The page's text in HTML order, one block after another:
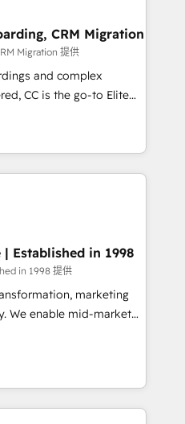
de données. 🚀
vos logiciels métiers ⚙️
&
CRM Migration
Migration 提供
and complex
CC is the go-to Elite
to migrate,
in high-impact
from platforms
Marketo, Microsoft
ready HubSpot
integrations across
setup, CMS builds, and
lifecycle campaigns,
scalable retainers.
growth engine.
| Established in 1998
in 1998 提供
marketing
improve
and supercharge